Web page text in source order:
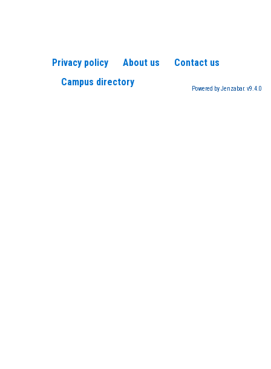
Privacy policy About us
Contact us
Campus directory
Powered by Jenzabar. v9.4.0